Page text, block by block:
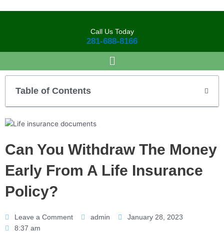
Call Us Today
281-688-8166
Table of Contents
Can You Withdraw The Money
Early From A Life Insurance
Policy?
Leave a Comment admin
January 28, 2023
8:37 am